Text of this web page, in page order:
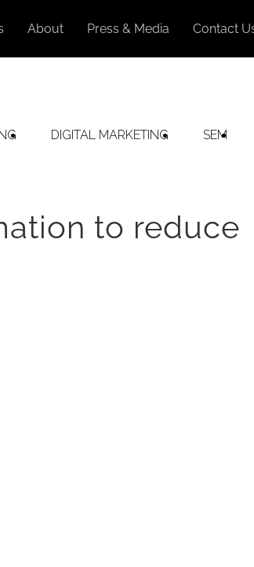
About Press & Media Contact
DIGITAL MARKETING SEM
to reduce